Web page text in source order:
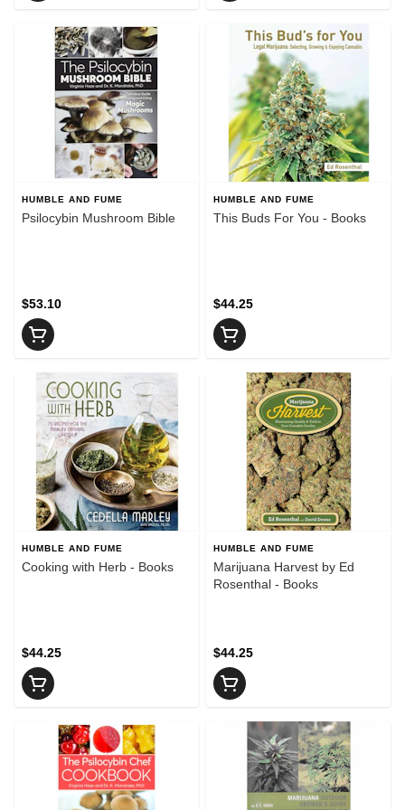
HUMBLE AND FUME
Psilocybin Mushroom Bible
$53.10
HUMBLE AND FUME
This Buds For You - Books
$44.25
HUMBLE AND FUME
Cooking with Herb - Books
$44.25
HUMBLE AND FUME
Marijuana Harvest by Ed
Rosenthal - Books
$44.25